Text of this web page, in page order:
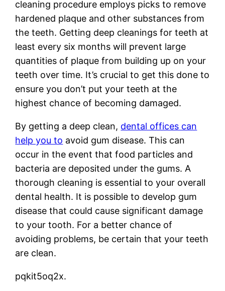
cleaning procedure employs picks to remove
hardened plaque and other substances from
the teeth. Getting deep cleanings for teeth at
least every six months will prevent large
quantities of plaque from building up on your
teeth over time. It’s crucial to get this done to
ensure you don’t put your teeth at the
highest chance of becoming damaged.
By getting a deep clean, dental offices can
help you to avoid gum disease. This can
occur in the event that food particles and
bacteria are deposited under the gums. A
thorough cleaning is essential to your overall
dental health. It is possible to develop gum
disease that could cause significant damage
to your tooth. For a better chance of
avoiding problems, be certain that your teeth
are clean.
pqkit5oq2x.